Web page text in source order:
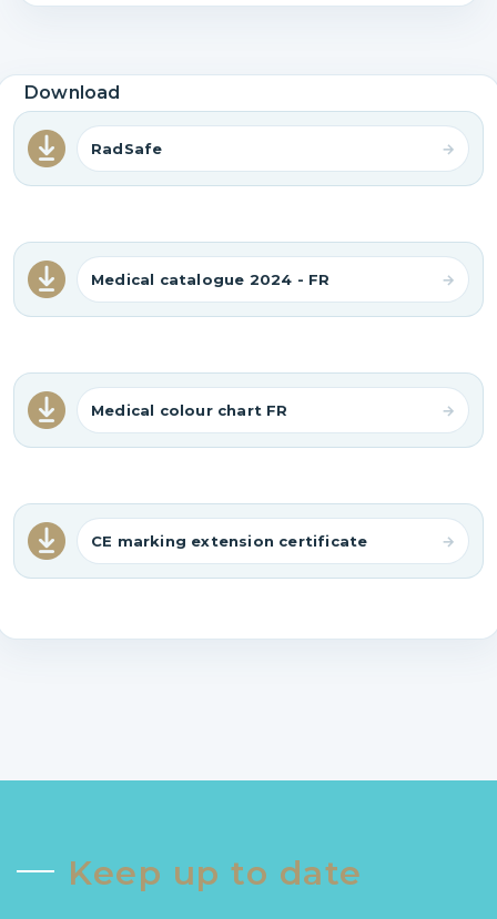
Download
RadSafe
Medical catalogue 2024 - FR
Medical colour chart FR
CE marking extension certificate
Keep up to date